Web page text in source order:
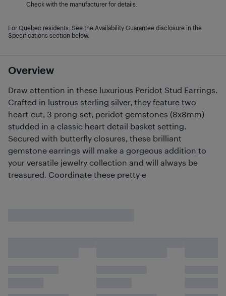
Overview
Draw attention in these luxurious Peridot Stud Earrings.
Crafted in lustrous sterling silver, they feature two
heart-cut, 3 prong-set, peridot gemstones (8x8mm)
studded in a classic heart detail basket setting.
Secured with butterfly closures, these brilliant
gemstone earrings will make a gorgeous addition to
your versatile jewelry collection and will always be
treasured. Coordinate these pretty e
Check with the manufacturer for details.
For Quebec residents: See the Availability Guarantee disclosure in the
Specifications section below.